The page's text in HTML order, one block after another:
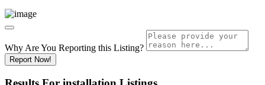
Why Are You Reporting this Listing?
Report Now!